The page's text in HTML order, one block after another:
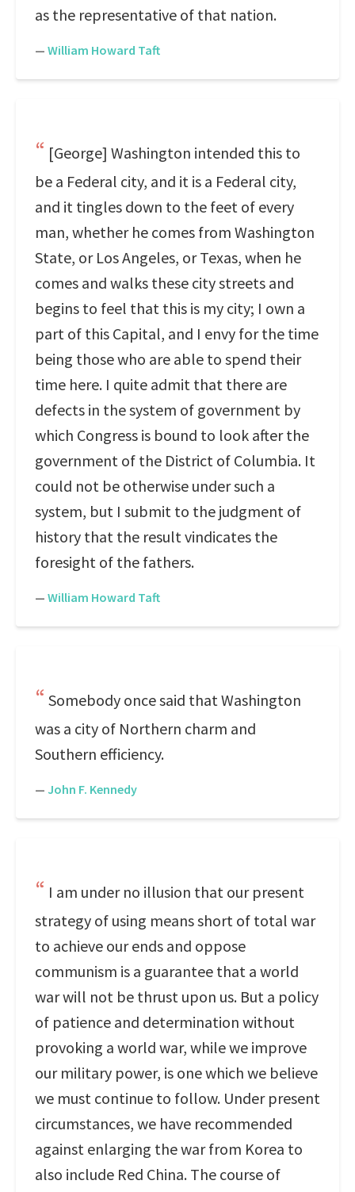
as the representative of that nation.
— William Howard Taft
[George] Washington intended this to
be a Federal city, and it is a Federal city,
and it tingles down to the feet of every
man, whether he comes from Washington
State, or Los Angeles, or Texas, when he
comes and walks these city streets and
begins to feel that this is my city; I own a
part of this Capital, and I envy for the time
being those who are able to spend their
time here. I quite admit that there are
defects in the system of government by
which Congress is bound to look after the
government of the District of Columbia. It
could not be otherwise under such a
system, but I submit to the judgment of
history that the result vindicates the
foresight of the fathers.
— William Howard Taft
Somebody once said that Washington
was a city of Northern charm and
Southern efficiency.
— John F. Kennedy
I am under no illusion that our present
strategy of using means short of total war
to achieve our ends and oppose
communism is a guarantee that a world
war will not be thrust upon us. But a policy
of patience and determination without
provoking a world war, while we improve
our military power, is one which we believe
we must continue to follow. Under present
circumstances, we have recommended
against enlarging the war from Korea to
also include Red China. The course of